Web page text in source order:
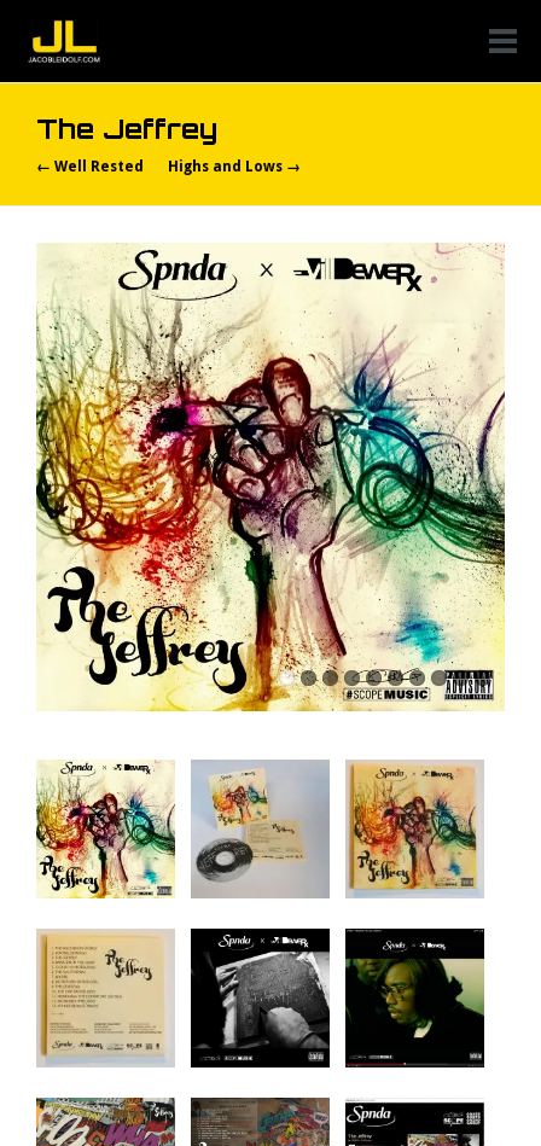
The Jeffrey
← Well Rested Highs and Lows →